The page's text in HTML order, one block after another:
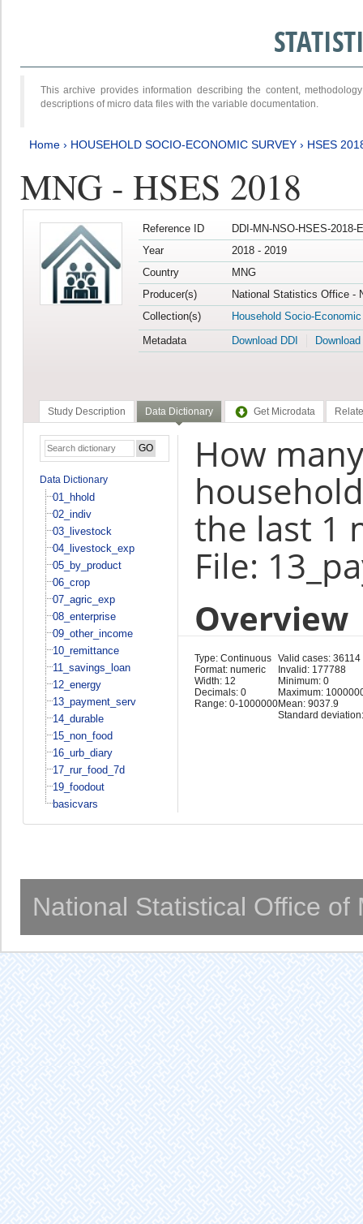
This archive provides information describing the content,
descriptions of micro data files with the variable documentation.
Home › HOUSEHOLD SOCIO-ECONOMIC SURVEY › HSES
MNG - HSES 2018
Reference ID
DDI-MN-NSO-HSES-2018-
Year
2018 - 2019
Country
MNG
Producer(s)
National Statistics Office -
Collection(s)
Household Socio-
Metadata
Download DDI
Study Description Data Dictionary Get Microdata
Data Dictionary
01_hhold
02_indiv
03_livestock
04_livestock_exp
05_by_product
06_crop
07_agric_exp
08_enterprise
09_other_income
10_remittance
11_savings_loan
12_energy
13_payment_serv
14_durable
15_non_food
16_urb_diary
17_rur_food_7d
19_foodout
basicvars
How
the last 1
File:
Overview
Type: Continuous
Format: numeric
Width: 12
Decimals: 0
Range: 0-1000000
Valid cases: 36114
Invalid: 177788
Minimum: 0
Maximum:
Mean: 9037.9
Standard
National Statistical Office of